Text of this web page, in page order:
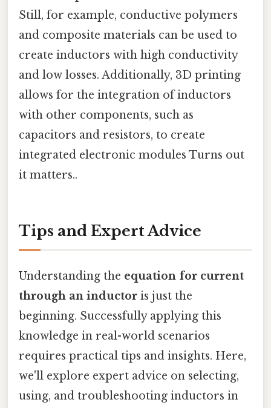
Still, for example, conductive polymers
and composite materials can be used to
create inductors with high conductivity
and low losses. Additionally, 3D printing
allows for the integration of inductors
with other components, such as
capacitors and resistors, to create
integrated electronic modules Turns out
it matters..
Tips and Expert Advice
Understanding the equation for current
through an inductor is just the
beginning. Successfully applying this
knowledge in real-world scenarios
requires practical tips and insights. Here,
we'll explore expert advice on selecting,
using, and troubleshooting inductors in